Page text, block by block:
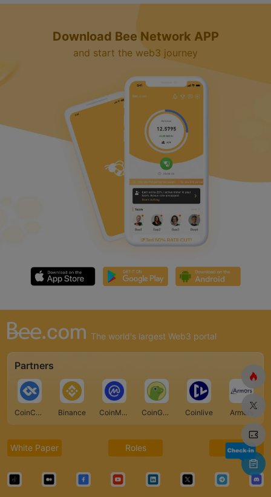
Download Bee Network APP
and start the web3 journey
The world's largest Web3 portal
Partners
CoinCarp Binance CoinMarketCap CoinGecko Coinlive Armors
White Paper Roles FAQ